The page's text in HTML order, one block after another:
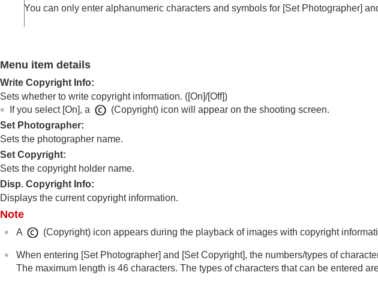
Memory card settings
File Settings
IPTC Information
Write Serial Number
Viewfinder/monitor settings
Power settings
USB settings
General settings
Functions available with a smartphone
Using a computer
You can only enter alphanumeric characters and symbols for [Set Photographer]
Menu item details
Write Copyright Info:
Sets whether to write copyright information. ([On]/[Off])
If you select [On], a
(Copyright) icon will appear on the shooting screen.
Set Photographer:
Sets the photographer name.
Set Copyright:
Sets the copyright holder name.
Disp. Copyright Info:
Displays the current copyright information.
Note
A (Copyright) icon appears during the playback of images with copyright
When entering [Set Photographer] and [Set Copyright], the numbers/types of
The maximum length is 46 characters. The types of characters that can be entered